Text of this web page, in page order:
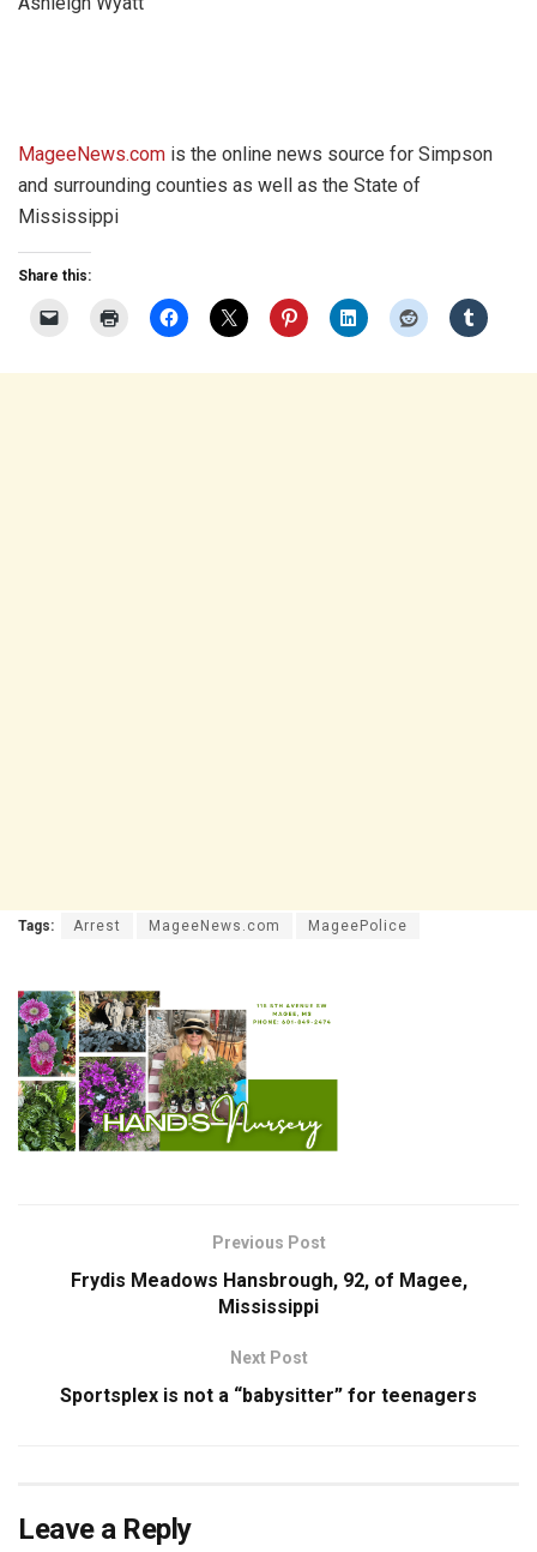
MageeNews.com is the online news source for Simpson
and surrounding counties as well as the State of
Mississippi
Share this:
Tags: Arrest MageeNews.com MageePolice
Previous Post
Frydis Meadows Hansbrough, 92, of Magee,
Mississippi
Next Post
Sportsplex is not a “babysitter” for teenagers
Leave a Reply